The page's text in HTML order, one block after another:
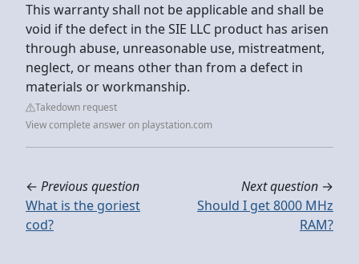
This warranty shall not be applicable and shall be
void if the defect in the SIE LLC product has arisen
through abuse, unreasonable use, mistreatment,
neglect, or means other than from a defect in
materials or workmanship.
Takedown request
View complete answer on playstation.com
← Previous question
What is the goriest
cod?
Next question →
Should I get 8000 MHz
RAM?